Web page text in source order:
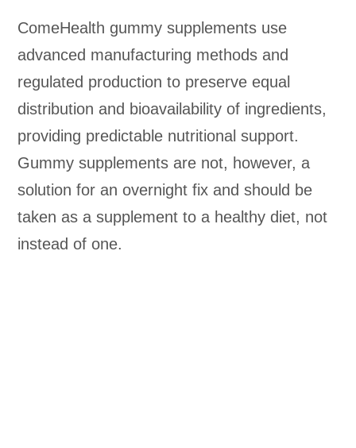
ComeHealth gummy supplements use
advanced manufacturing methods and
regulated production to preserve equal
distribution and bioavailability of ingredients,
providing predictable nutritional support.
Gummy supplements are not, however, a
solution for an overnight fix and should be
taken as a supplement to a healthy diet, not
instead of one.